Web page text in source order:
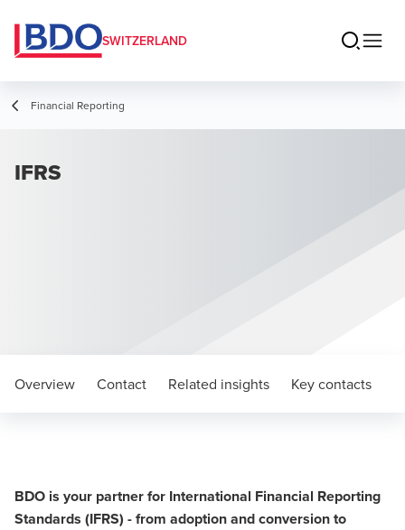
SWITZERLAND
Financial Reporting
IFRS
Overview Contact Related insights Key contacts
BDO is your partner for International Financial Reporting
Standards (IFRS) - from adoption and conversion to